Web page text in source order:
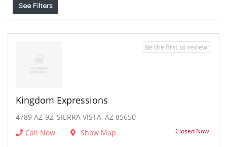
See Filters
Kingdom Expressions
4789 AZ-92, SIERRA VISTA, AZ 85650
Call Now
Show Map Closed Now
Be the first to review!